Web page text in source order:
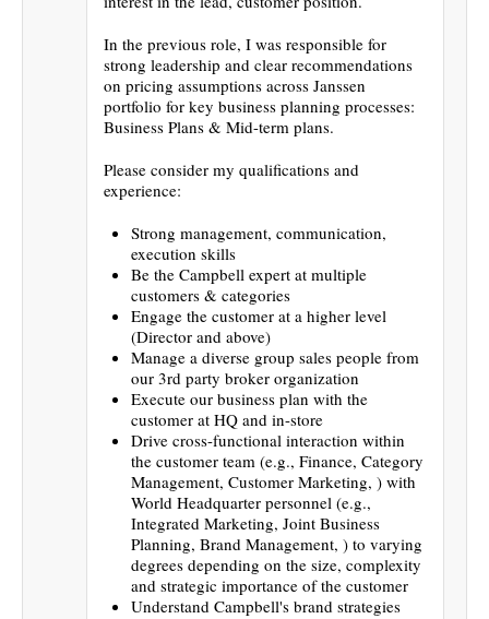
In the previous role, I was responsible for
strong leadership and clear recommendations
on pricing assumptions across Janssen
portfolio for key business planning processes:
Business Plans & Mid-term plans.
Please consider my qualifications and
experience:
Strong management, communication,
execution skills
Be the Campbell expert at multiple
customers & categories
Engage the customer at a higher level
(Director and above)
Manage a diverse group sales people from
our 3rd party broker organization
Execute our business plan with the
customer at HQ and in-store
Drive cross-functional interaction within
the customer team (e.g., Finance, Category
Management, Customer Marketing, ) with
World Headquarter personnel (e.g.,
Integrated Marketing, Joint Business
Planning, Brand Management, ) to varying
degrees depending on the size, complexity
and strategic importance of the customer
Understand Campbell's brand strategies